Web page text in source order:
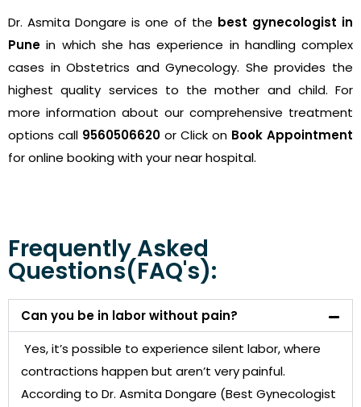
Dr. Asmita Dongare is one of the best gynecologist in
Pune in which she has experience in handling complex
cases in Obstetrics and Gynecology. She provides the
highest quality services to the mother and child. For
more information about our comprehensive treatment
options call 9560506620 or Click on Book Appointment
for online booking with your near hospital.
Frequently Asked
Questions(FAQ's):
Can you be in labor without pain?
Yes, it’s possible to experience silent labor, where
contractions happen but aren’t very painful.
According to Dr. Asmita Dongare (Best Gynecologist